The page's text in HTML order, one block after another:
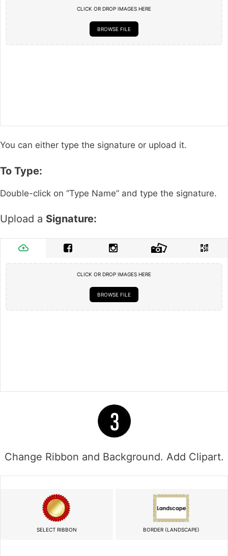
CLICK OR DROP IMAGES HERE
BROWSE FILE
You can either type the signature or upload it.
To Type:
Double-click on “Type Name” and type the signature.
Upload a Signature:
CLICK OR DROP IMAGES HERE
BROWSE FILE
Change Ribbon and Background. Add Clipart.
SELECT RIBBON BORDER (LANDSCAPE)